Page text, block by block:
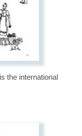
the international